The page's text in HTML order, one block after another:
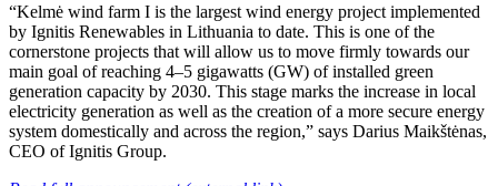
“Kelmė wind farm I is the largest wind energy project implemented
by Ignitis Renewables in Lithuania to date. This is one of the
cornerstone projects that will allow us to move firmly towards our
main goal of reaching 4–5 gigawatts (GW) of installed green
generation capacity by 2030. This stage marks the increase in local
electricity generation as well as the creation of a more secure energy
system domestically and across the region,” says Darius Maikštėnas,
CEO of Ignitis Group.